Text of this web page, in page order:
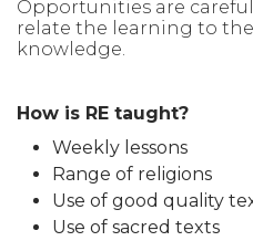
Opportunities are
relate the learning to
knowledge.
How is RE taught?
Weekly lessons
Range of religions
Use of good quality
Use of sacred texts